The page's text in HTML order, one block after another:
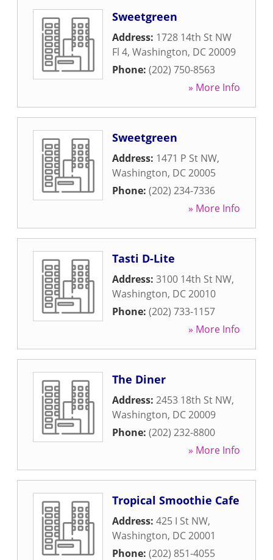
Sweetgreen
Address: 1728 14th St NW
Fl 4, Washington, DC20009
Phone: (202) 750-8563
» More Info
Sweetgreen
Address: 1471 P St NW,
Washington, DC20005
Phone: (202) 234-7336
» More Info
Tasti D-Lite
Address: 3100 14th St NW,
Washington, DC20010
Phone: (202) 733-1157
» More Info
The Diner
Address: 2453 18th St NW,
Washington, DC20009
Phone: (202) 232-8800
» More Info
Tropical Smoothie Cafe
Address: 425 I St NW,
Washington, DC20001
Phone: (202) 851-4055